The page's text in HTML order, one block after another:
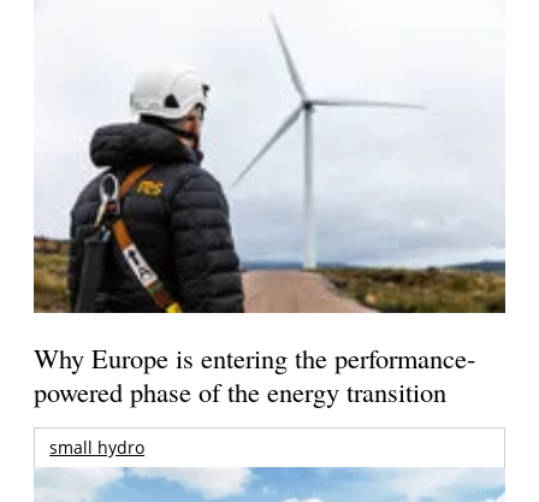
Why Europe is entering the performance-
powered phase of the energy transition
small hydro